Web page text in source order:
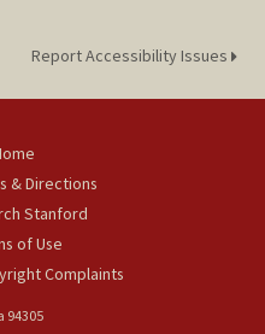
Report Accessibility Issues
& Directions
Stanford
of Use
Complaints
94305